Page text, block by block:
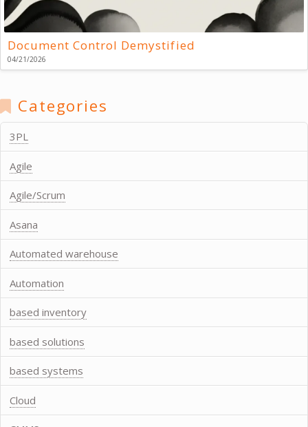
Document Control Demystified
04/21/2026
Categories
3PL
Agile
Agile/Scrum
Asana
Automated warehouse
Automation
based inventory
based solutions
based systems
Cloud